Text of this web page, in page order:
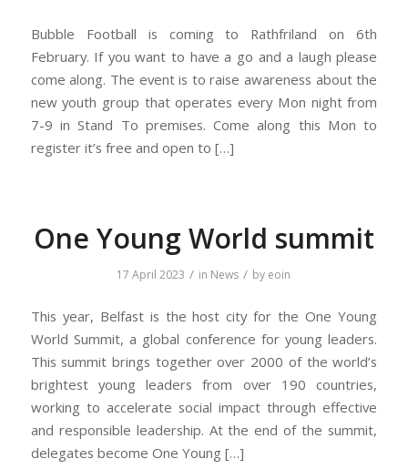
Bubble Football is coming to Rathfriland on 6th
February. If you want to have a go and a laugh please
come along. The event is to raise awareness about the
new youth group that operates every Mon night from
7-9 in Stand To premises. Come along this Mon to
register it’s free and open to […]
One Young World summit
17 April 2023 / in News / by eoin
This year, Belfast is the host city for the One Young
World Summit, a global conference for young leaders.
This summit brings together over 2000 of the world’s
brightest young leaders from over 190 countries,
working to accelerate social impact through effective
and responsible leadership. At the end of the summit,
delegates become One Young […]